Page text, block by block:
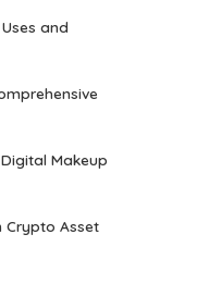
and
Makeup
Crypto Asset